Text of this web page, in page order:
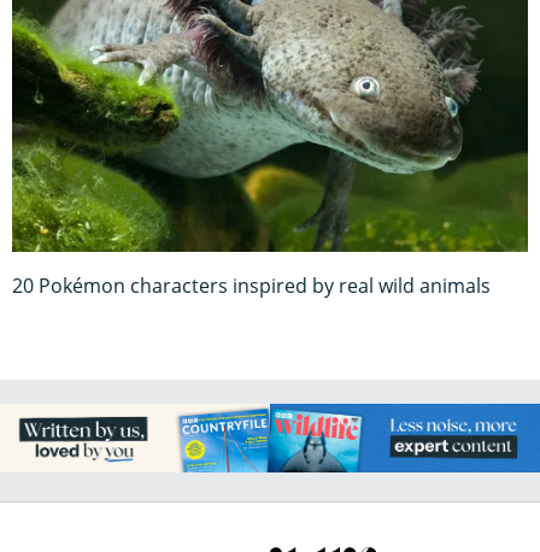
20 Pokémon characters inspired by real wild animals